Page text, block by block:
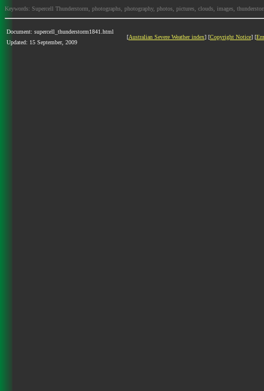
Keywords: Supercell Thunderstorm, photographs, photography, photos, pictures, clouds, images,
Document: supercell_thunderstorm1841.html
Updated: 15 September, 2009
[Australian Severe Weather index] [Copyright Notice] [